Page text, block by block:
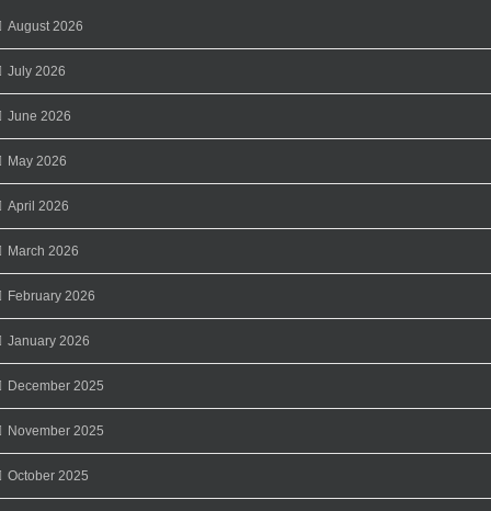
August 2026
July 2026
June 2026
May 2026
April 2026
March 2026
February 2026
January 2026
December 2025
November 2025
October 2025